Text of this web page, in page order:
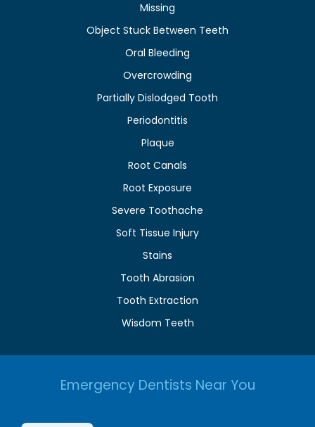
Missing
Object Stuck Between Teeth
Oral Bleeding
Overcrowding
Partially Dislodged Tooth
Periodontitis
Plaque
Root Canals
Root Exposure
Severe Toothache
Soft Tissue Injury
Stains
Tooth Abrasion
Tooth Extraction
Wisdom Teeth
Emergency Dentists Near You